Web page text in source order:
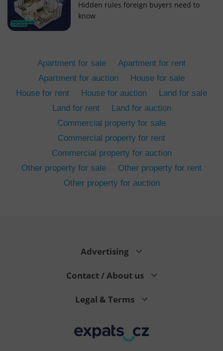
Hidden rules foreign buyers need to
know
Apartment for sale
Apartment for rent
Apartment for auction
House for sale
House for rent
House for auction
Land for sale
Land for rent
Land for auction
Commercial property for sale
Commercial property for rent
Commercial property for auction
Other property for sale
Other property for rent
Other property for auction
Advertising
Contact / About us
Legal & Terms